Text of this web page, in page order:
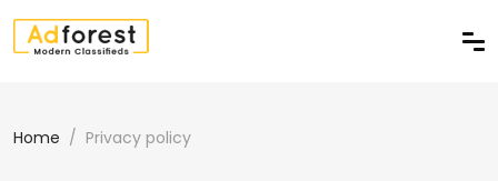
Home Privacy policy